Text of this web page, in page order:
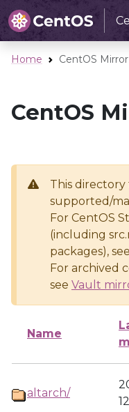
Home CentOS Mirror
CentOS
This
supported/
For CentOS
(including
packages), see
For archived
see Vault
Name
altarch/